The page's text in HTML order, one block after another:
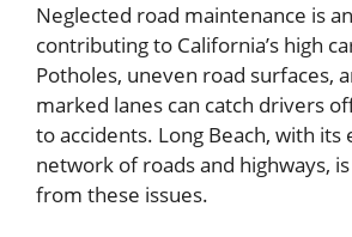
Neglected road maintenance is
contributing to California’s high
Potholes, uneven road surfaces,
marked lanes can catch drivers
to accidents. Long Beach, with its
network of roads and highways,
from these issues.